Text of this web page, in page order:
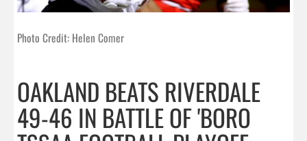
Photo Credit: Helen Comer
OAKLAND BEATS RIVERDALE
49-46 IN BATTLE OF 'BORO